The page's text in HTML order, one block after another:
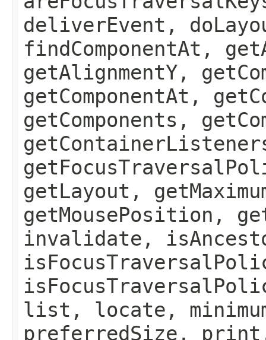
deliverEvent,
findComponentAt,
getAlignmentY,
getComponentAt,
getComponents,
getLayout,
getMousePosition,
invalidate,
list, locate,
preferredSize,